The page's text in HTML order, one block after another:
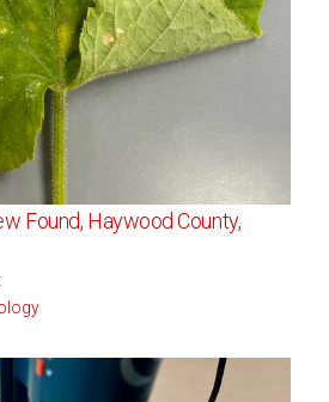
Found, Haywood County,